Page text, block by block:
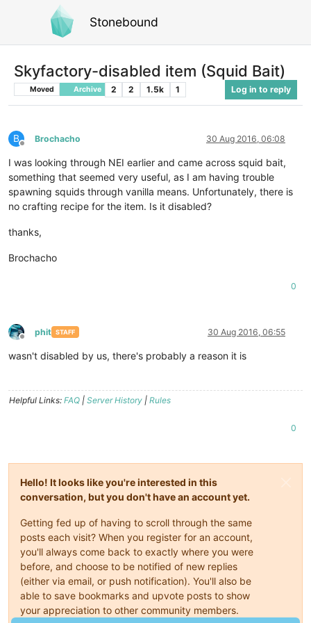
Stonebound
Skyfactory-disabled item (Squid Bait)
Moved Archive 2 2 1.5k 1 Log in to reply
B
Offline
Brochacho 30 Aug 2016, 06:08
I was looking through NEI earlier and came across squid bait,
something that seemed very useful, as I am having trouble
spawning squids through vanilla means. Unfortunately, there is
no crafting recipe for the item. Is it disabled?
thanks,
Brochacho
0
Offline
phit STAFF 30 Aug 2016, 06:55
wasn't disabled by us, there's probably a reason it is
Helpful Links: FAQ | Server History | Rules
0
Hello! It looks like you're interested in this
conversation, but you don't have an account yet.
Getting fed up of having to scroll through the same
posts each visit? When you register for an account,
you'll always come back to exactly where you were
before, and choose to be notified of new replies
(either via email, or push notification). You'll also be
able to save bookmarks and upvote posts to show
your appreciation to other community members.